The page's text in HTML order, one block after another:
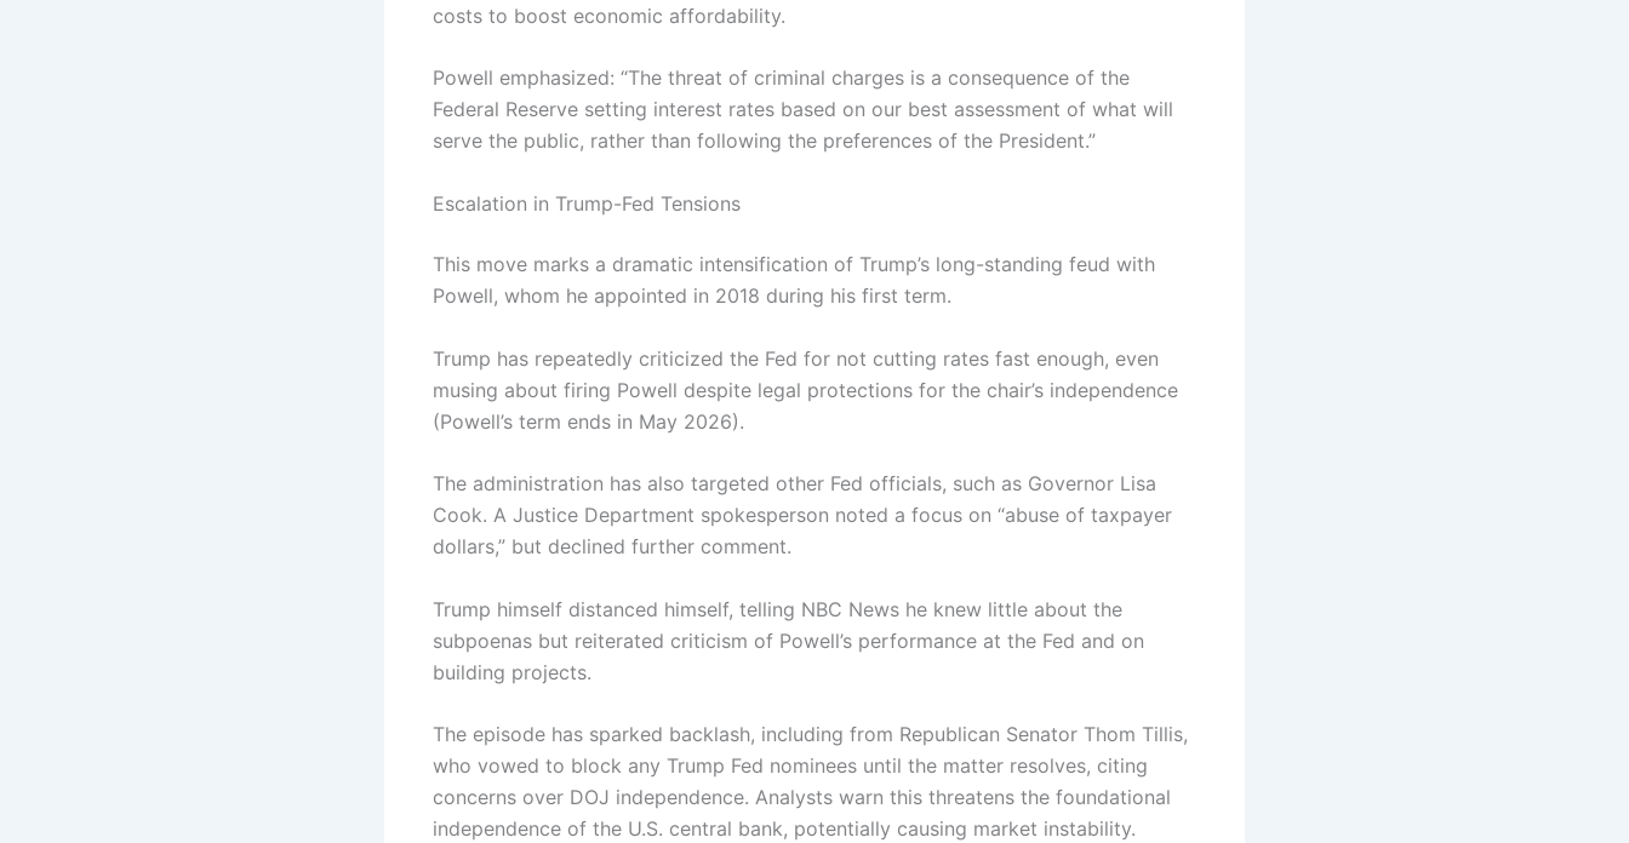
costs to boost economic affordability.
Powell emphasized: “The threat of criminal charges is a consequence of the
Federal Reserve setting interest rates based on our best assessment of what will
serve the public, rather than following the preferences of the President.”
Escalation in Trump-Fed Tensions
This move marks a dramatic intensification of Trump’s long-standing feud with
Powell, whom he appointed in 2018 during his first term.
Trump has repeatedly criticized the Fed for not cutting rates fast enough, even
musing about firing Powell despite legal protections for the chair’s independence
(Powell’s term ends in May 2026).
The administration has also targeted other Fed officials, such as Governor Lisa
Cook. A Justice Department spokesperson noted a focus on “abuse of taxpayer
dollars,” but declined further comment.
Trump himself distanced himself, telling NBC News he knew little about the
subpoenas but reiterated criticism of Powell’s performance at the Fed and on
building projects.
The episode has sparked backlash, including from Republican Senator Thom Tillis,
who vowed to block any Trump Fed nominees until the matter resolves, citing
concerns over DOJ independence. Analysts warn this threatens the foundational
independence of the U.S. central bank, potentially causing market instability.